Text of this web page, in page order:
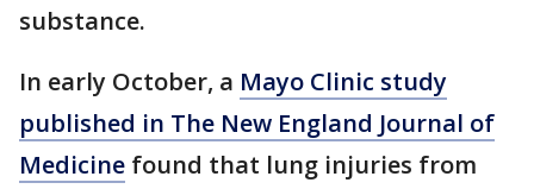
substance.
In early October, a Mayo Clinic study
published in The New England Journal of
Medicine found that lung injuries from